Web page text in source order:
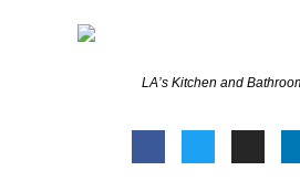
LA’s Kitchen and